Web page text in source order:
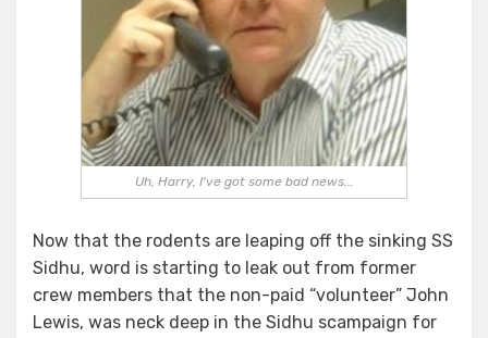
Uh, Harry, I've got some bad news...
Now that the rodents are leaping off the sinking SS
Sidhu, word is starting to leak out from former
crew members that the non-paid “volunteer” John
Lewis, was neck deep in the Sidhu scampaign for